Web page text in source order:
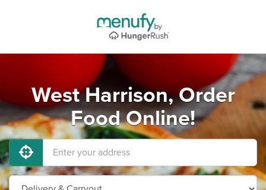
West Harrison, Order
Food Online!